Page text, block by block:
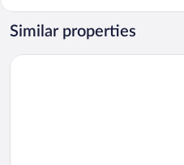
1
King
Bed
Manor
Similar properties
The Omni Grove Park Inn & Spa